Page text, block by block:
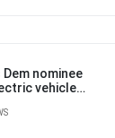
nominee
vehicle